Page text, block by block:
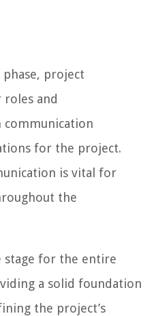
project
and
communication
for the project.
is vital for
the
stage for the entire
a solid foundation
the project’s